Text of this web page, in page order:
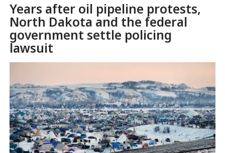
Years after oil pipeline protests,
North Dakota and the federal
government settle policing
lawsuit